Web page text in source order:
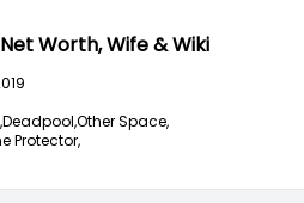
Worth, Wife & Wiki
Deadpool,Other Space,
Protector,